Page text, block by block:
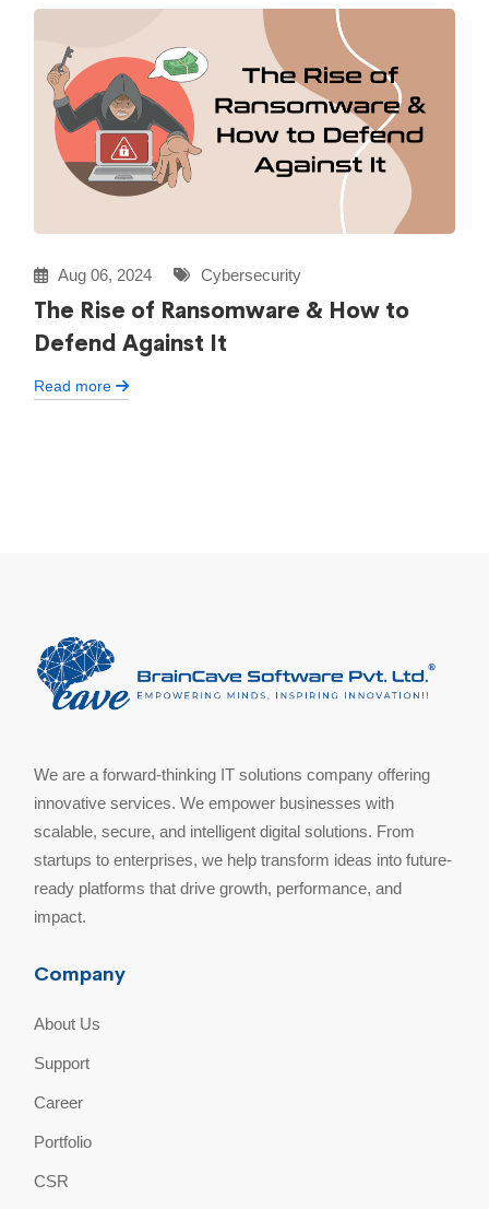
Aug 06, 2024 Cybersecurity
The Rise of Ransomware & How to
Defend Against It
Read more
We are a forward-thinking IT solutions company offering
innovative services. We empower businesses with
scalable, secure, and intelligent digital solutions. From
startups to enterprises, we help transform ideas into future-
ready platforms that drive growth, performance, and
impact.
Company
About Us
Support
Career
Portfolio
CSR